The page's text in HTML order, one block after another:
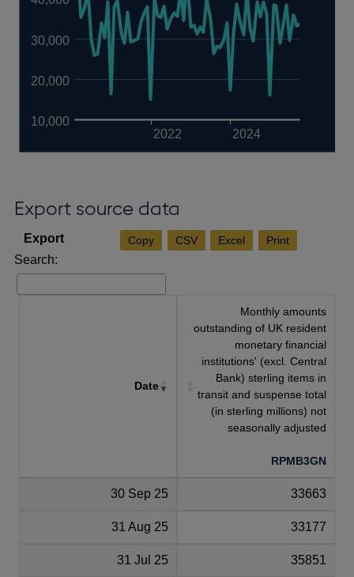
2022 2024
10,000
20,000
30,000
Export source data
Copy CSV Excel Print
Search:
Date
Monthly amounts
outstanding of UK resident
monetary financial
institutions' (excl. Central
Bank) sterling items in
transit and suspense total
(in sterling millions) not
seasonally adjusted
RPMB3GN
30 Sep 25 33663
31 Aug 25 33177
31 Jul 25 35851